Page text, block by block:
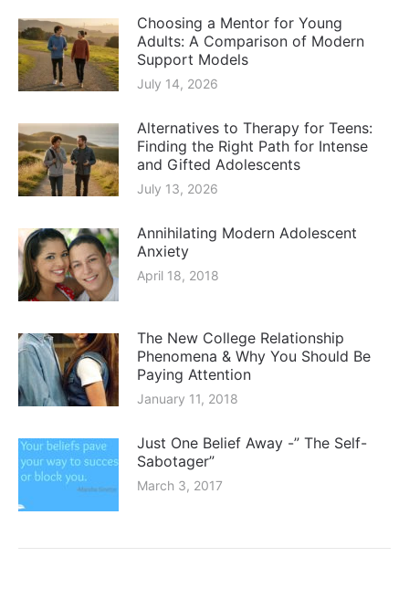
Choosing a Mentor for Young
Adults: A Comparison of Modern
Support Models
July 14, 2026
Alternatives to Therapy for Teens:
Finding the Right Path for Intense
and Gifted Adolescents
July 13, 2026
Annihilating Modern Adolescent
Anxiety
April 18, 2018
The New College Relationship
Phenomena & Why You Should Be
Paying Attention
January 11, 2018
Just One Belief Away -” The Self-
Sabotager”
March 3, 2017